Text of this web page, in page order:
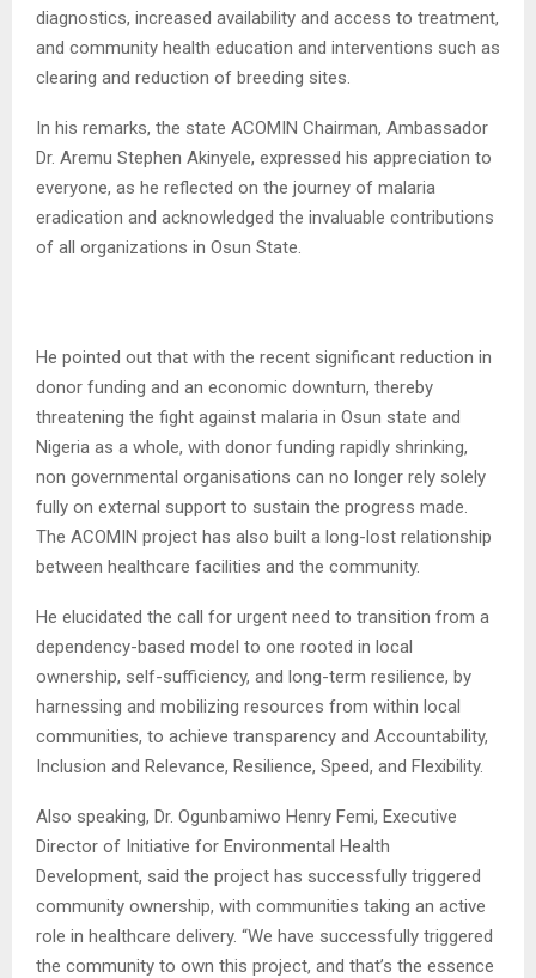
diagnostics, increased availability and access to treatment,
and community health education and interventions such as
clearing and reduction of breeding sites.
In his remarks, the state ACOMIN Chairman, Ambassador
Dr. Aremu Stephen Akinyele, expressed his appreciation to
everyone, as he reflected on the journey of malaria
eradication and acknowledged the invaluable contributions
of all organizations in Osun State.
He pointed out that with the recent significant reduction in
donor funding and an economic downturn, thereby
threatening the fight against malaria in Osun state and
Nigeria as a whole, with donor funding rapidly shrinking,
non governmental organisations can no longer rely solely
fully on external support to sustain the progress made.
The ACOMIN project has also built a long-lost relationship
between healthcare facilities and the community.
He elucidated the call for urgent need to transition from a
dependency-based model to one rooted in local
ownership, self-sufficiency, and long-term resilience, by
harnessing and mobilizing resources from within local
communities, to achieve transparency and Accountability,
Inclusion and Relevance, Resilience, Speed, and Flexibility.
Also speaking, Dr. Ogunbamiwo Henry Femi, Executive
Director of Initiative for Environmental Health
Development, said the project has successfully triggered
community ownership, with communities taking an active
role in healthcare delivery. “We have successfully triggered
the community to own this project, and that’s the essence